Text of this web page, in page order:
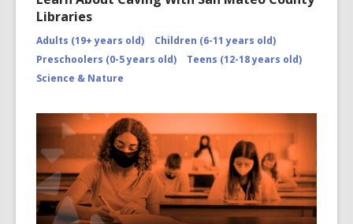
Libraries
Adults (19+ years old)
Children (6-11 years old)
Preschoolers (0-5 years old)
Teens (12-18 years old)
Science & Nature